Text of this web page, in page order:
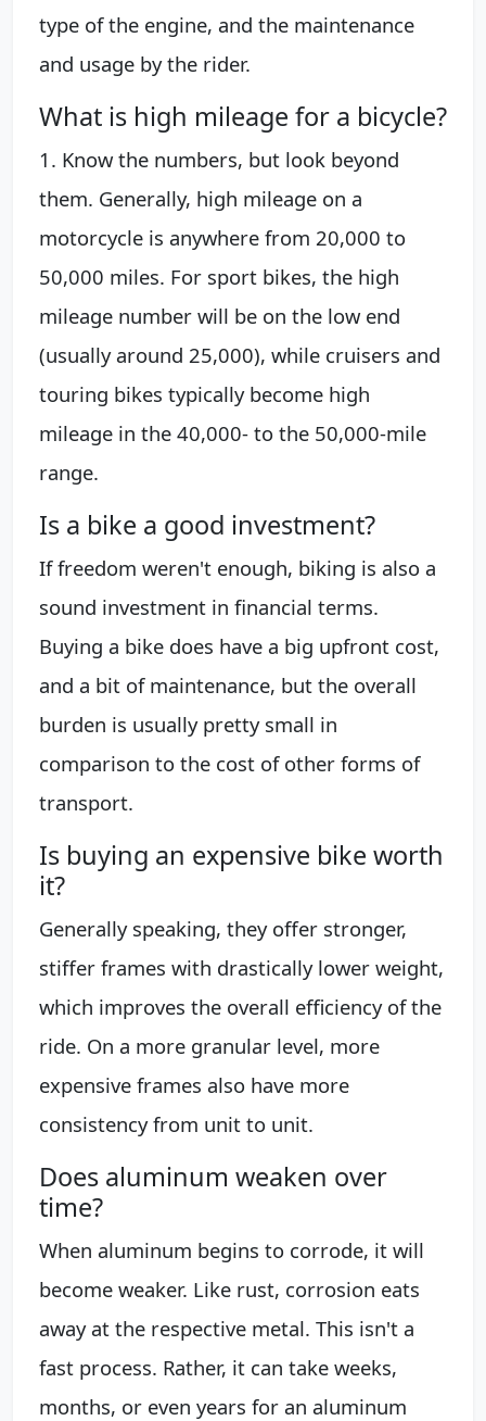
type of the engine, and the maintenance
and usage by the rider.
What is high mileage for a bicycle?
1. Know the numbers, but look beyond
them. Generally, high mileage on a
motorcycle is anywhere from 20,000 to
50,000 miles. For sport bikes, the high
mileage number will be on the low end
(usually around 25,000), while cruisers and
touring bikes typically become high
mileage in the 40,000- to the 50,000-mile
range.
Is a bike a good investment?
If freedom weren't enough, biking is also a
sound investment in financial terms.
Buying a bike does have a big upfront cost,
and a bit of maintenance, but the overall
burden is usually pretty small in
comparison to the cost of other forms of
transport.
Is buying an expensive bike worth
it?
Generally speaking, they offer stronger,
stiffer frames with drastically lower weight,
which improves the overall efficiency of the
ride. On a more granular level, more
expensive frames also have more
consistency from unit to unit.
Does aluminum weaken over
time?
When aluminum begins to corrode, it will
become weaker. Like rust, corrosion eats
away at the respective metal. This isn't a
fast process. Rather, it can take weeks,
months, or even years for an aluminum